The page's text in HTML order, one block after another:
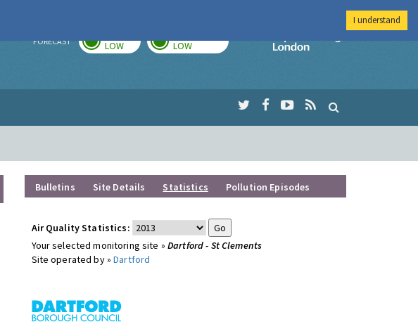
FORECAST LOW LOW
Imperial College
Bulletins Site Details Statistics Pollution Episodes
Air Quality Statistics:
Your selected monitoring site » Dartford - St Clements
Site operated by »Dartford
I understand